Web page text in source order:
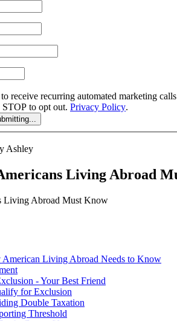
receive recurring automated marketing
to opt out. Privacy Policy.
Ashley
Living Abroad
American Living Abroad Needs to Know
- Your Best Friend
for Exclusion
Double Taxation
Threshold